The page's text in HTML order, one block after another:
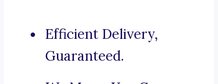
Efficient Delivery,
Guaranteed.